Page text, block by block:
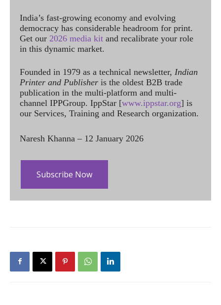
India’s fast-growing economy and evolving
democracy has considerable headroom for print.
Get our 2026 media kit and recalibrate your role
in this dynamic market.
Founded in 1979 as a technical newsletter, Indian
Printer and Publisher is the oldest B2B trade
publication in the multi-platform and multi-
channel IPPGroup. IppStar [www.ippstar.org] is
our Services, Training and Research organization.
Naresh Khanna – 12 January 2026
Subscribe Now